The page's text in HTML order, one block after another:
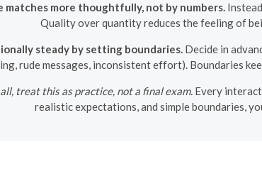
matches more thoughtfully, not by numbers.
Quality over quantity reduces the feeling of
steady by setting boundaries.Decide in
rude messages, inconsistent effort). Boundaries
treat this as practice, not a final exam. Every
realistic expectations, and simple boundaries,